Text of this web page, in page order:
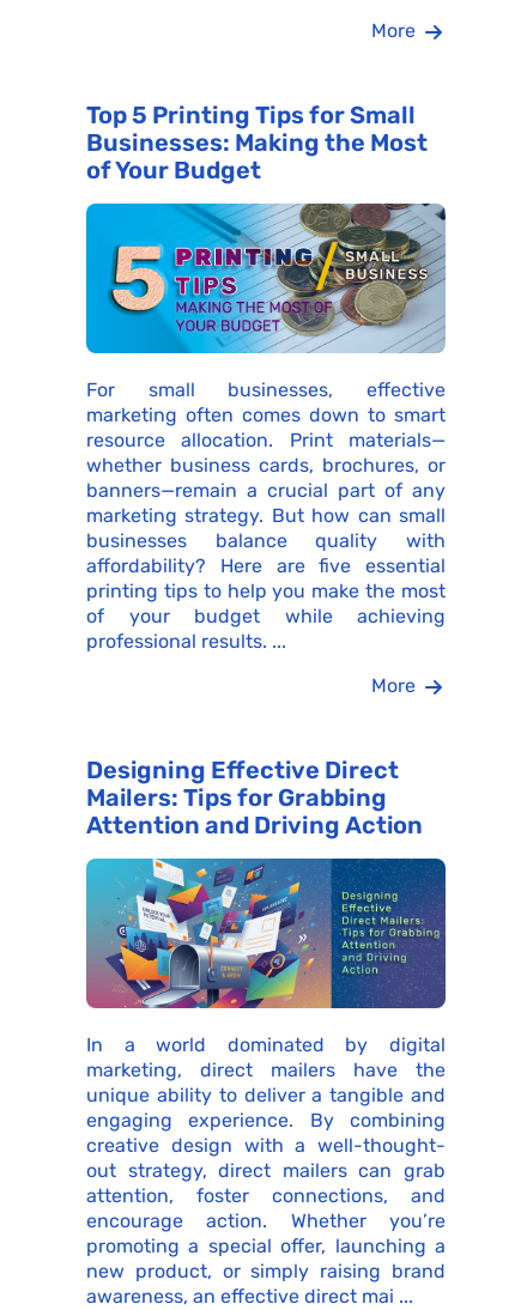
More
Top 5 Printing Tips for Small
Businesses: Making the Most
of Your Budget
For small businesses, effective
marketing often comes down to smart
resource allocation. Print materials—
whether business cards, brochures, or
banners—remain a crucial part of any
marketing strategy. But how can small
businesses balance quality with
affordability? Here are five essential
printing tips to help you make the most
of your budget while achieving
professional results. ...
More
Designing Effective Direct
Mailers: Tips for Grabbing
Attention and Driving Action
In a world dominated by digital
marketing, direct mailers have the
unique ability to deliver a tangible and
engaging experience. By combining
creative design with a well-thought-
out strategy, direct mailers can grab
attention, foster connections, and
encourage action. Whether you’re
promoting a special offer, launching a
new product, or simply raising brand
awareness, an effective direct mai ...